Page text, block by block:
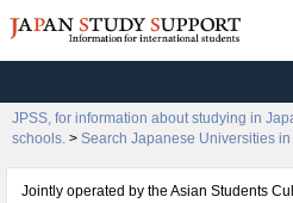
JPSS, for information about studying in
schools. > Search Japanese Universities in
Jointly operated by the Asian Students